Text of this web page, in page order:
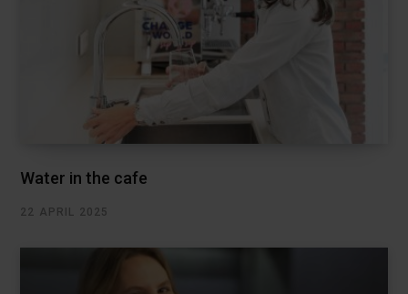
Water in the cafe
22 APRIL 2025